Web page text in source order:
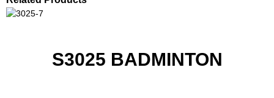
S3025 BADMINTON